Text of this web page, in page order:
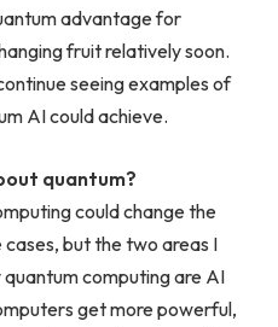
advantage for
fruit relatively soon.
seeing examples of
AI could achieve.
quantum?
could change the
but the two areas I
computing are AI
get more powerful,